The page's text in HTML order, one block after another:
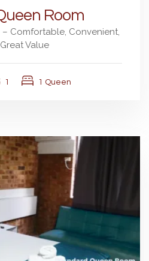
Room
Comfortable, Convenient,
Value
1 1 Queen